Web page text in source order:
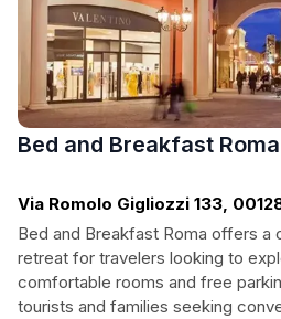
Bed and Breakfast Roma
Via Romolo Gigliozzi 133,
Rome
Bed and Breakfast Roma offers
retreat for travelers looking to
comfortable rooms and free
tourists and families seeking